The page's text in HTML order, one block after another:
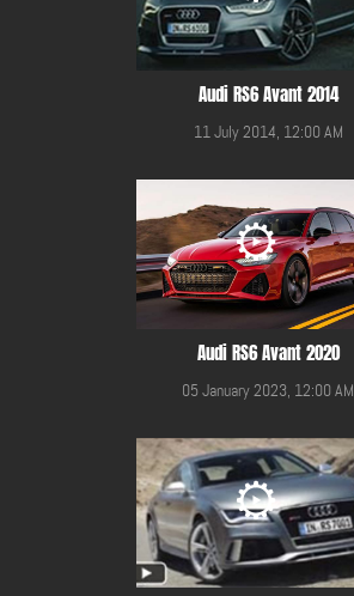
Audi RS6 Avant 2014
11 July 2014, 12:00 AM
Audi RS6 Avant 2020
05 January 2023, 12:00 AM